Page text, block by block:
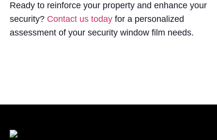
Ready to reinforce your property and enhance your
security? Contact us today for a personalized
assessment of your security window film needs.